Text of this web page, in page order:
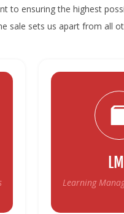
to ensuring the highest
sale sets us apart from all
Learning